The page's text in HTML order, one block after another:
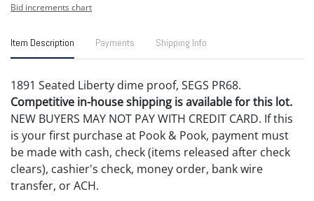
Bid increments chart
Item Description Payments Shipping Info
1891 Seated Liberty dime proof, SEGS PR68.
Competitive in-house shipping is available for this lot.
NEW BUYERS MAY NOT PAY WITH CREDIT CARD. If this
is your first purchase at Pook & Pook, payment must
be made with cash, check (items released after check
clears), cashier's check, money order, bank wire
transfer, or ACH.